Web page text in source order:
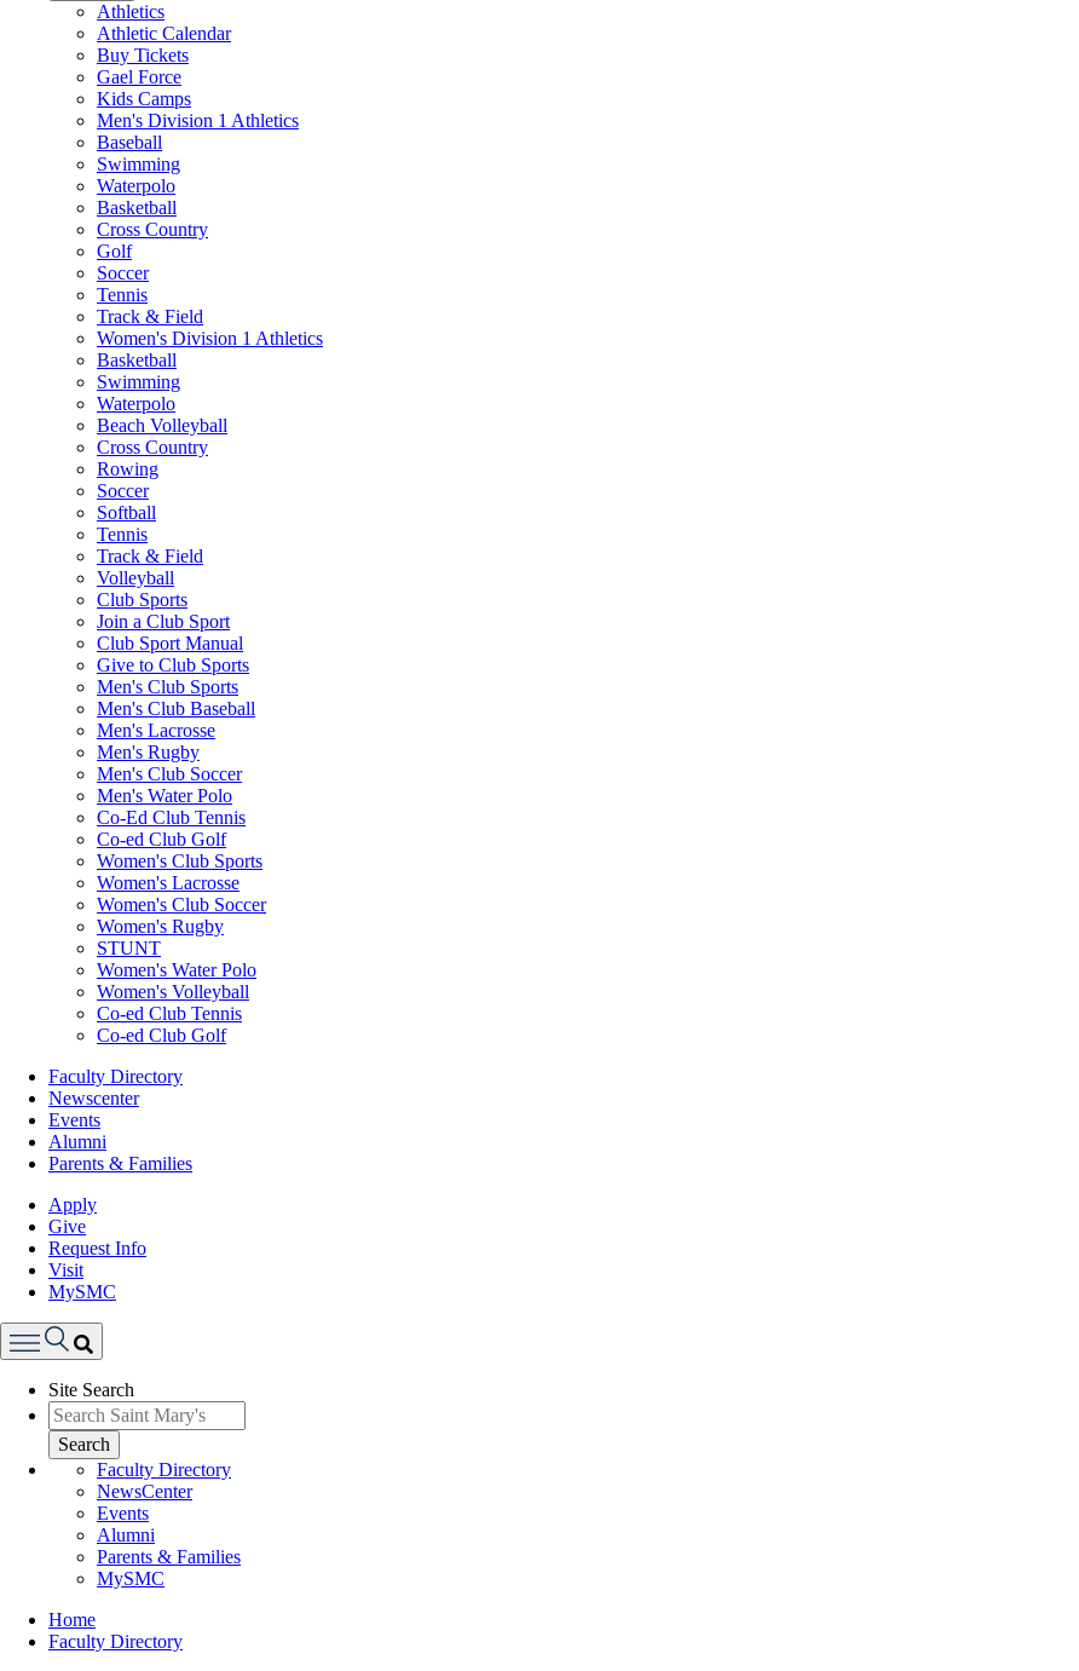
Athletics
Athletic Calendar
Buy Tickets
Gael Force
Kids Camps
Men's Division 1 Athletics
Baseball
Swimming
Waterpolo
Basketball
Cross Country
Golf
Soccer
Tennis
Track & Field
Women's Division 1 Athletics
Basketball
Swimming
Waterpolo
Beach Volleyball
Cross Country
Rowing
Soccer
Softball
Tennis
Track & Field
Volleyball
Club Sports
Join a Club Sport
Club Sport Manual
Give to Club Sports
Men's Club Sports
Men's Club Baseball
Men's Lacrosse
Men's Rugby
Men's Club Soccer
Men's Water Polo
Co-Ed Club Tennis
Co-ed Club Golf
Women's Club Sports
Women's Lacrosse
Women's Club Soccer
Women's Rugby
STUNT
Women's Water Polo
Women's Volleyball
Co-ed Club Tennis
Co-ed Club Golf
Faculty Directory
Newscenter
Events
Alumni
Parents & Families
Apply
Give
Request Info
Visit
MySMC
Menu
Site Search
Search
Faculty Directory
NewsCenter
Events
Alumni
Parents & Families
MySMC
Breadcrumb
Home
Faculty Directory